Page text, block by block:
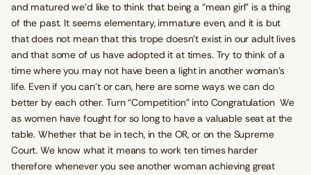
and matured we’d like to think that being a “mean girl” is a thing
of the past. It seems elementary, immature even, and it is but
that does not mean that this trope doesn’t exist in our adult lives
and that some of us have adopted it at times. Try to think of a
time where you may not have been a light in another woman’s
life. Even if you can’t or can, here are some ways we can do
better by each other. Turn “Competition” into Congratulation We
as women have fought for so long to have a valuable seat at the
table. Whether that be in tech, in the OR, or on the Supreme
Court. We know what it means to work ten times harder
therefore whenever you see another woman achieving great